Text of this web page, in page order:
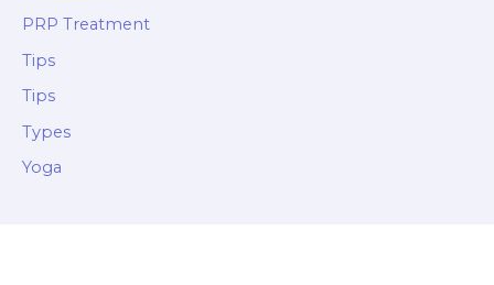
PRP Treatment
Tips
Tips
Types
Yoga